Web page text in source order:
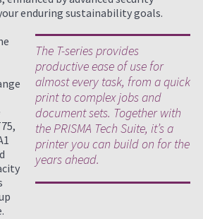
enduring sustainability goals.
The T-series provides
productive ease of use for
almost every task, from a quick
print to complex jobs and
document sets. Together with
the PRISMA Tech Suite, it’s a
printer you can build on for the
years ahead.